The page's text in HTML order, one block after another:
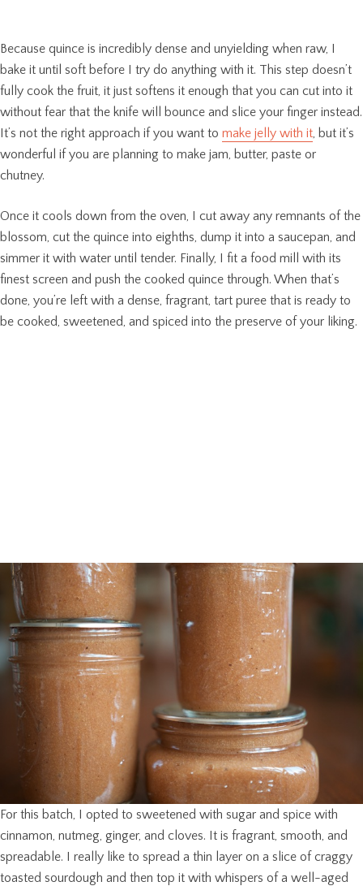
Because quince is incredibly dense and unyielding when raw, I
bake it until soft before I try do anything with it. This step doesn’t
fully cook the fruit, it just softens it enough that you can cut into it
without fear that the knife will bounce and slice your finger instead.
It’s not the right approach if you want to make jelly with it, but it’s
wonderful if you are planning to make jam, butter, paste or
chutney.
Once it cools down from the oven, I cut away any remnants of the
blossom, cut the quince into eighths, dump it into a saucepan, and
simmer it with water until tender. Finally, I fit a food mill with its
finest screen and push the cooked quince through. When that’s
done, you’re left with a dense, fragrant, tart puree that is ready to
be cooked, sweetened, and spiced into the preserve of your liking.
For this batch, I opted to sweetened with sugar and spice with
cinnamon, nutmeg, ginger, and cloves. It is fragrant, smooth, and
spreadable. I really like to spread a thin layer on a slice of craggy
toasted sourdough and then top it with whispers of a well-aged